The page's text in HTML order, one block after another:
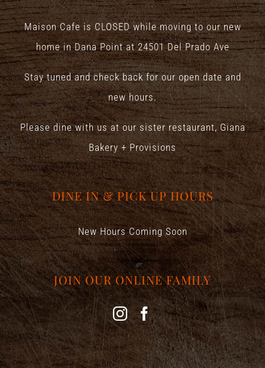
Maison Cafe is CLOSED while moving to our new
home in Dana Point at 24501 Del Prado Ave
Stay tuned and check back for our open date and
new hours.
Please dine with us at our sister restaurant, Giana
Bakery + Provisions
DINE IN & PICK UP HOURS
New Hours Coming Soon
JOIN OUR ONLINE FAMILY